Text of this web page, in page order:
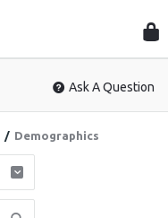
Ask A Question
/ Demographics